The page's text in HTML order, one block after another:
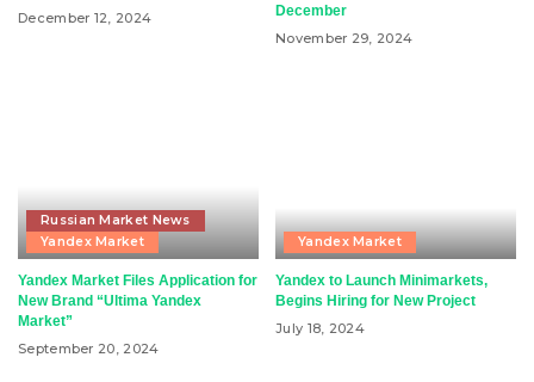
December 12, 2024
December
November 29, 2024
Russian Market News
Yandex Market
Yandex Market Files Application for
New Brand “Ultima Yandex
Market”
September 20, 2024
Yandex Market
Yandex to Launch Minimarkets,
Begins Hiring for New Project
July 18, 2024